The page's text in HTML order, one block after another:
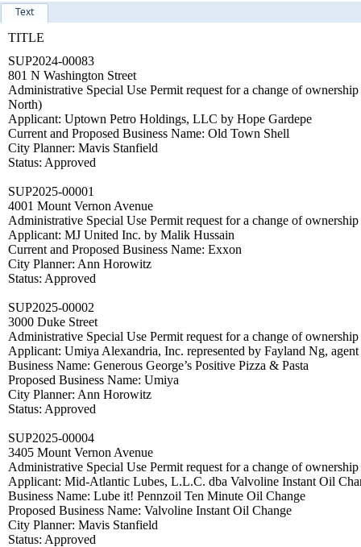
Text
TITLE
SUP2024-00083
801 N Washington Street
Administrative Special Use Permit request for a change of
North)
Applicant: Uptown Petro Holdings, LLC by Hope Gardepe
Current and Proposed Business Name: Old Town Shell
City Planner: Mavis Stanfield
Status: Approved
SUP2025-00001
4001 Mount Vernon Avenue
Administrative Special Use Permit request for a change of
Applicant: MJ United Inc. by Malik Hussain
Current and Proposed Business Name: Exxon
City Planner: Ann Horowitz
Status: Approved
SUP2025-00002
3000 Duke Street
Administrative Special Use Permit request for a change of
Applicant: Umiya Alexandria, Inc. represented by Fayland Ng, agent
Business Name: Generous George’s Positive Pizza & Pasta
Proposed Business Name: Umiya
City Planner: Ann Horowitz
Status: Approved
SUP2025-00004
3405 Mount Vernon Avenue
Administrative Special Use Permit request for a change of
Applicant: Mid-Atlantic Lubes, L.L.C. dba Valvoline Instant Oil
Business Name: Lube it! Pennzoil Ten Minute Oil Change
Proposed Business Name: Valvoline Instant Oil Change
City Planner: Mavis Stanfield
Status: Approved